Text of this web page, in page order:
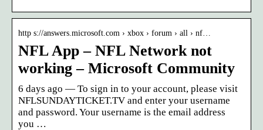
http s://answers.microsoft.com › xbox › forum › all › nf…
NFL App – NFL Network not
working – Microsoft Community
6 days ago — To sign in to your account, please visit
NFLSUNDAYTICKET.TV and enter your username
and password. Your username is the email address
you …